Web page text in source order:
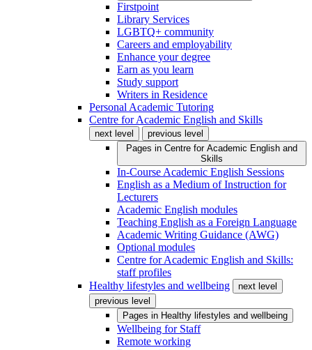
Firstpoint
Library Services
LGBTQ+ community
Careers and employability
Enhance your degree
Earn as you learn
Study support
Writers in Residence
Personal Academic Tutoring
Centre for Academic English and Skills
next level
previous level
Pages in Centre for Academic English and
Skills
In-Course Academic English Sessions
English as a Medium of Instruction for
Lecturers
Academic English modules
Teaching English as a Foreign Language
Academic Writing Guidance (AWG)
Optional modules
Centre for Academic English and Skills:
staff profiles
Healthy lifestyles and wellbeing
next level
previous level
Pages in Healthy lifestyles and wellbeing
Wellbeing for Staff
Remote working